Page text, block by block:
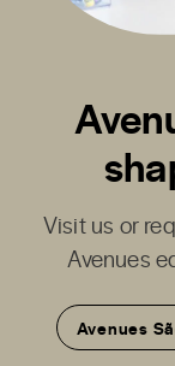
Visit us or
Avenues
Avenues